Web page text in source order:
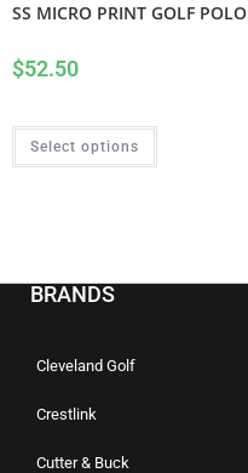
SS MICRO PRINT GOLF POLO
$52.50
Select options
BRANDS
Cleveland Golf
Crestlink
Cutter & Buck